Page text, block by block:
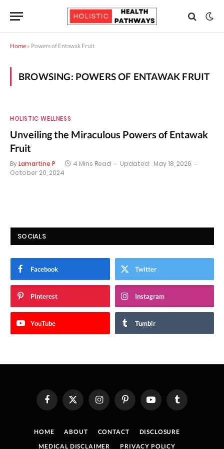
Home » Powers of Entawak Fruit
BROWSING: POWERS OF ENTAWAK FRUIT
HOLISTIC WELLNESS
Unveiling the Miraculous Powers of Entawak
Fruit
ByLamartine P 4 Mins Read Updated: May 18, 2026
October 20, 2024
SOCIALS
Facebook Twitter
Pinterest Instagram
YouTube Tumblr
FacebookX
(Twitter)
InstagramPinterestYouTube Tumblr
HOME ABOUT CONTACT
DISCLOSURE
MEDICAL DISCLAIMER
PRIVACY POLICY